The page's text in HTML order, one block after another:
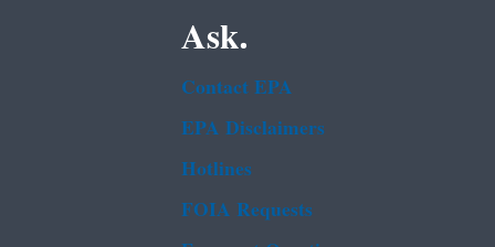
Ask.
Contact EPA
EPA Disclaimers
Hotlines
FOIA Requests